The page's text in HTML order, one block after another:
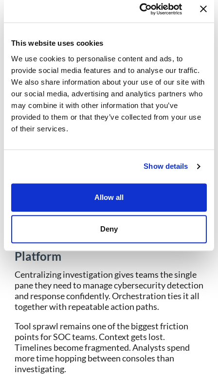
This website uses cookies
We use cookies to personalise content and ads, to
provide social media features and to analyse our traffic.
We also share information about your use of our site with
our social media, advertising and analytics partners who
may combine it with other information that you’ve
provided to them or that they’ve collected from your use
of their services.
Show details
Allow all
Deny
Increase analyst skill through hands-on
Validate the effectiveness of current controls
Hunting elevates cybersecurity detection and
response from reactive to anticipatory.
360° Cybersecurity with
NetWitness Platform
– Unrivaled visibility into your
– Advanced behavioral analytics and threat
– Threat detections and response actionable
DOWNLOAD DATASHEET →
5. Centralize Investigation and
Orchestrate Response in One
Platform
Centralizing investigation gives teams the single
pane they need to manage cybersecurity detection
and response confidently. Orchestration ties it all
together with repeatable action paths.
Tool sprawl remains one of the biggest friction
points for SOC teams. Context gets lost.
Timelines become fragmented. Analysts spend
more time hopping between consoles than
investigating.